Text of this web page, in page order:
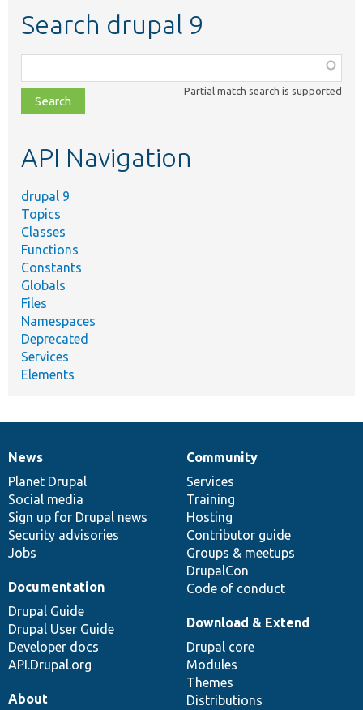
Search drupal 9
class,
file,
topic,
Partial match search is supported
API Navigation
drupal 9
Topics
Classes
Functions
Constants
Globals
Files
Namespaces
Deprecated
Services
Elements
News
items
News
Planet Drupal
Social media
Sign up for Drupal news
Security advisories
Jobs
Our
community
Community
Services
Training
Hosting
Contributor guide
Groups & meetups
DrupalCon
Code of conduct
Documentation
Documentation
Drupal Guide
Drupal User Guide
Developer docs
API.Drupal.org
Drupal
code
base
Download & Extend
Drupal core
Modules
Themes
Distributions
Governance
of
community
About